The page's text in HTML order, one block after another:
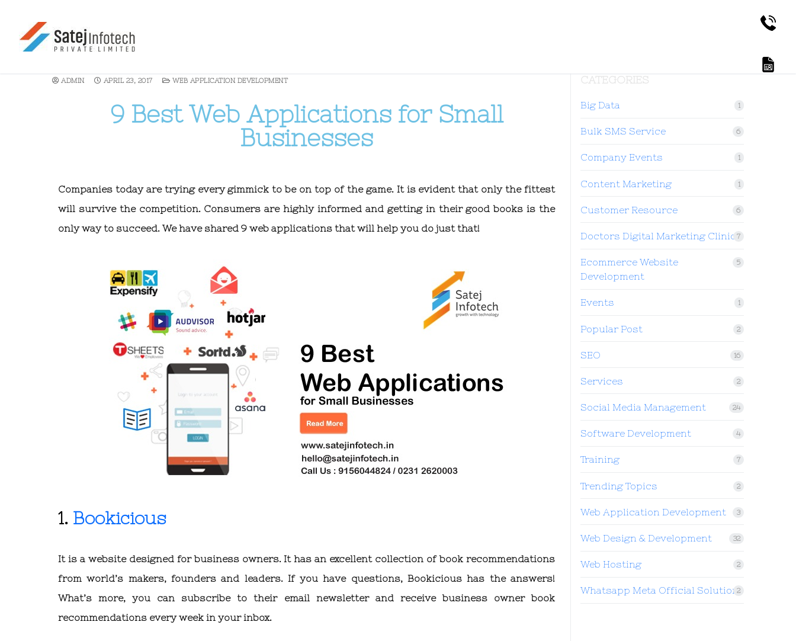
ADMIN APRIL 23, 2017 WEB APPLICATION DEVELOPMENT
9 Best Web Applications for Small
Businesses
Companies today are trying every gimmick to be on top of the game. It is evident that only the fittest
will survive the competition. Consumers are highly informed and getting in their good books is the
only way to succeed. We have shared 9 web applications that will help you do just that!
1. Bookicious
It is a website designed for business owners. It has an excellent collection of book recommendations
from world’s makers, founders and leaders. If you have questions, Bookicious has the answers!
What’s more, you can subscribe to their email newsletter and receive business owner book
recommendations every week in your inbox.
CATEGORIES
Big Data 1
Bulk SMS Service 6
Company Events 1
Content Marketing 1
Customer Resource 6
Doctors Digital Marketing Clinic 7
Ecommerce Website
Development
5
Events 1
Popular Post 2
SEO 16
Services 2
Social Media Management 24
Software Development 4
Training 7
Trending Topics 2
Web Application Development 3
Web Design & Development 32
Web Hosting 2
Whatsapp Meta Official Solution2